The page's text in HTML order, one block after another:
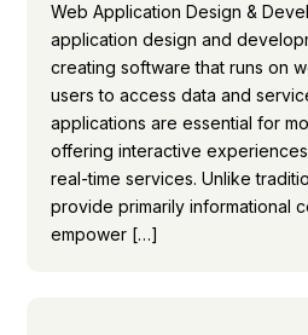
Web Application Design &
application design and
creating software that runs on
users to access data and
applications are essential for
offering interactive
real-time services. Unlike
provide primarily informational
empower […]